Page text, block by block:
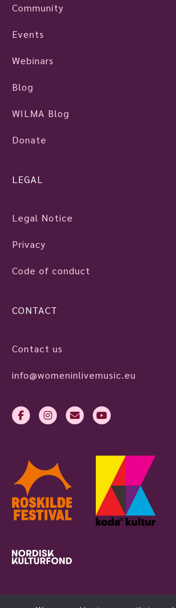
Community
Events
Webinars
Blog
WILMA Blog
Donate
LEGAL
Legal Notice
Privacy
Code of conduct
CONTACT
Contact us
info@womeninlivemusic.eu